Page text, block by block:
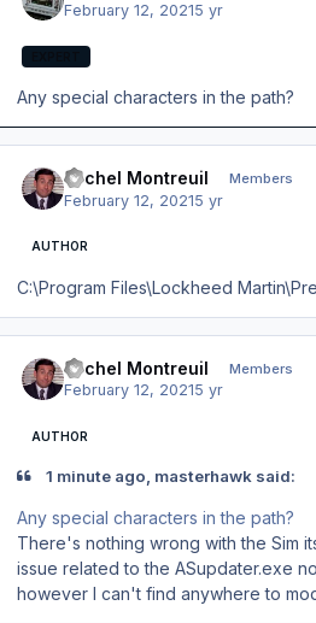
February 12, 20215 yr
Any special characters in the path?
Michel Montreuil Members
February 12, 20215 yr
AUTHOR
C:\Program Files\Lockheed
Michel Montreuil Members
February 12, 20215 yr
AUTHOR
1 minute ago, masterhawk said:
Any special characters in the path?
There's nothing wrong with the Sim
issue related to the ASupdater.exe
however I can't find anywhere to